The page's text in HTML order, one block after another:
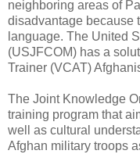
neighboring areas of
disadvantage because
language. The United
(USJFCOM) has a
Trainer (VCAT)
The Joint Knowledge
training program that
well as cultural
Afghan military troops